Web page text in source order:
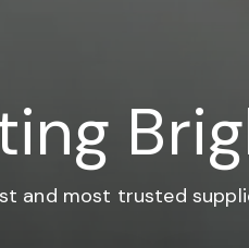
and most trusted